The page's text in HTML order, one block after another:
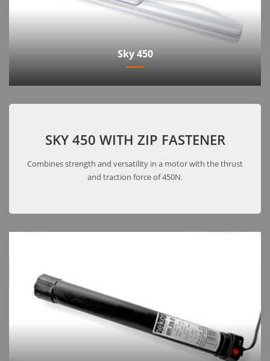
Sky 450
SKY 450 WITH ZIP FASTENER
Combines strength and versatility in a motor with the thrust
and traction force of 450N.